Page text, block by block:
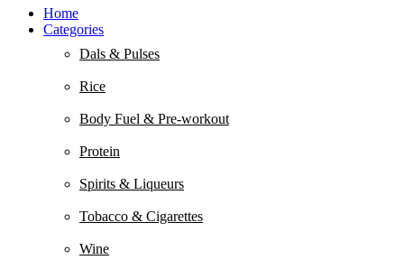
Home
Categories
Dals & Pulses
Rice
Body Fuel & Pre-workout
Protein
Spirits & Liqueurs
Tobacco & Cigarettes
Wine